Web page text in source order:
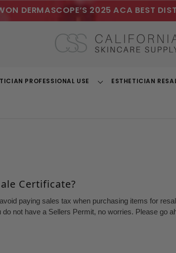
DERMASCOPE’S 2025 ACA BEST
PROFESSIONAL USE
ToggleESTHETICIAN
Certificate?
paying sales tax when purchasing items for
not have a Sellers Permit, no worries. Please go